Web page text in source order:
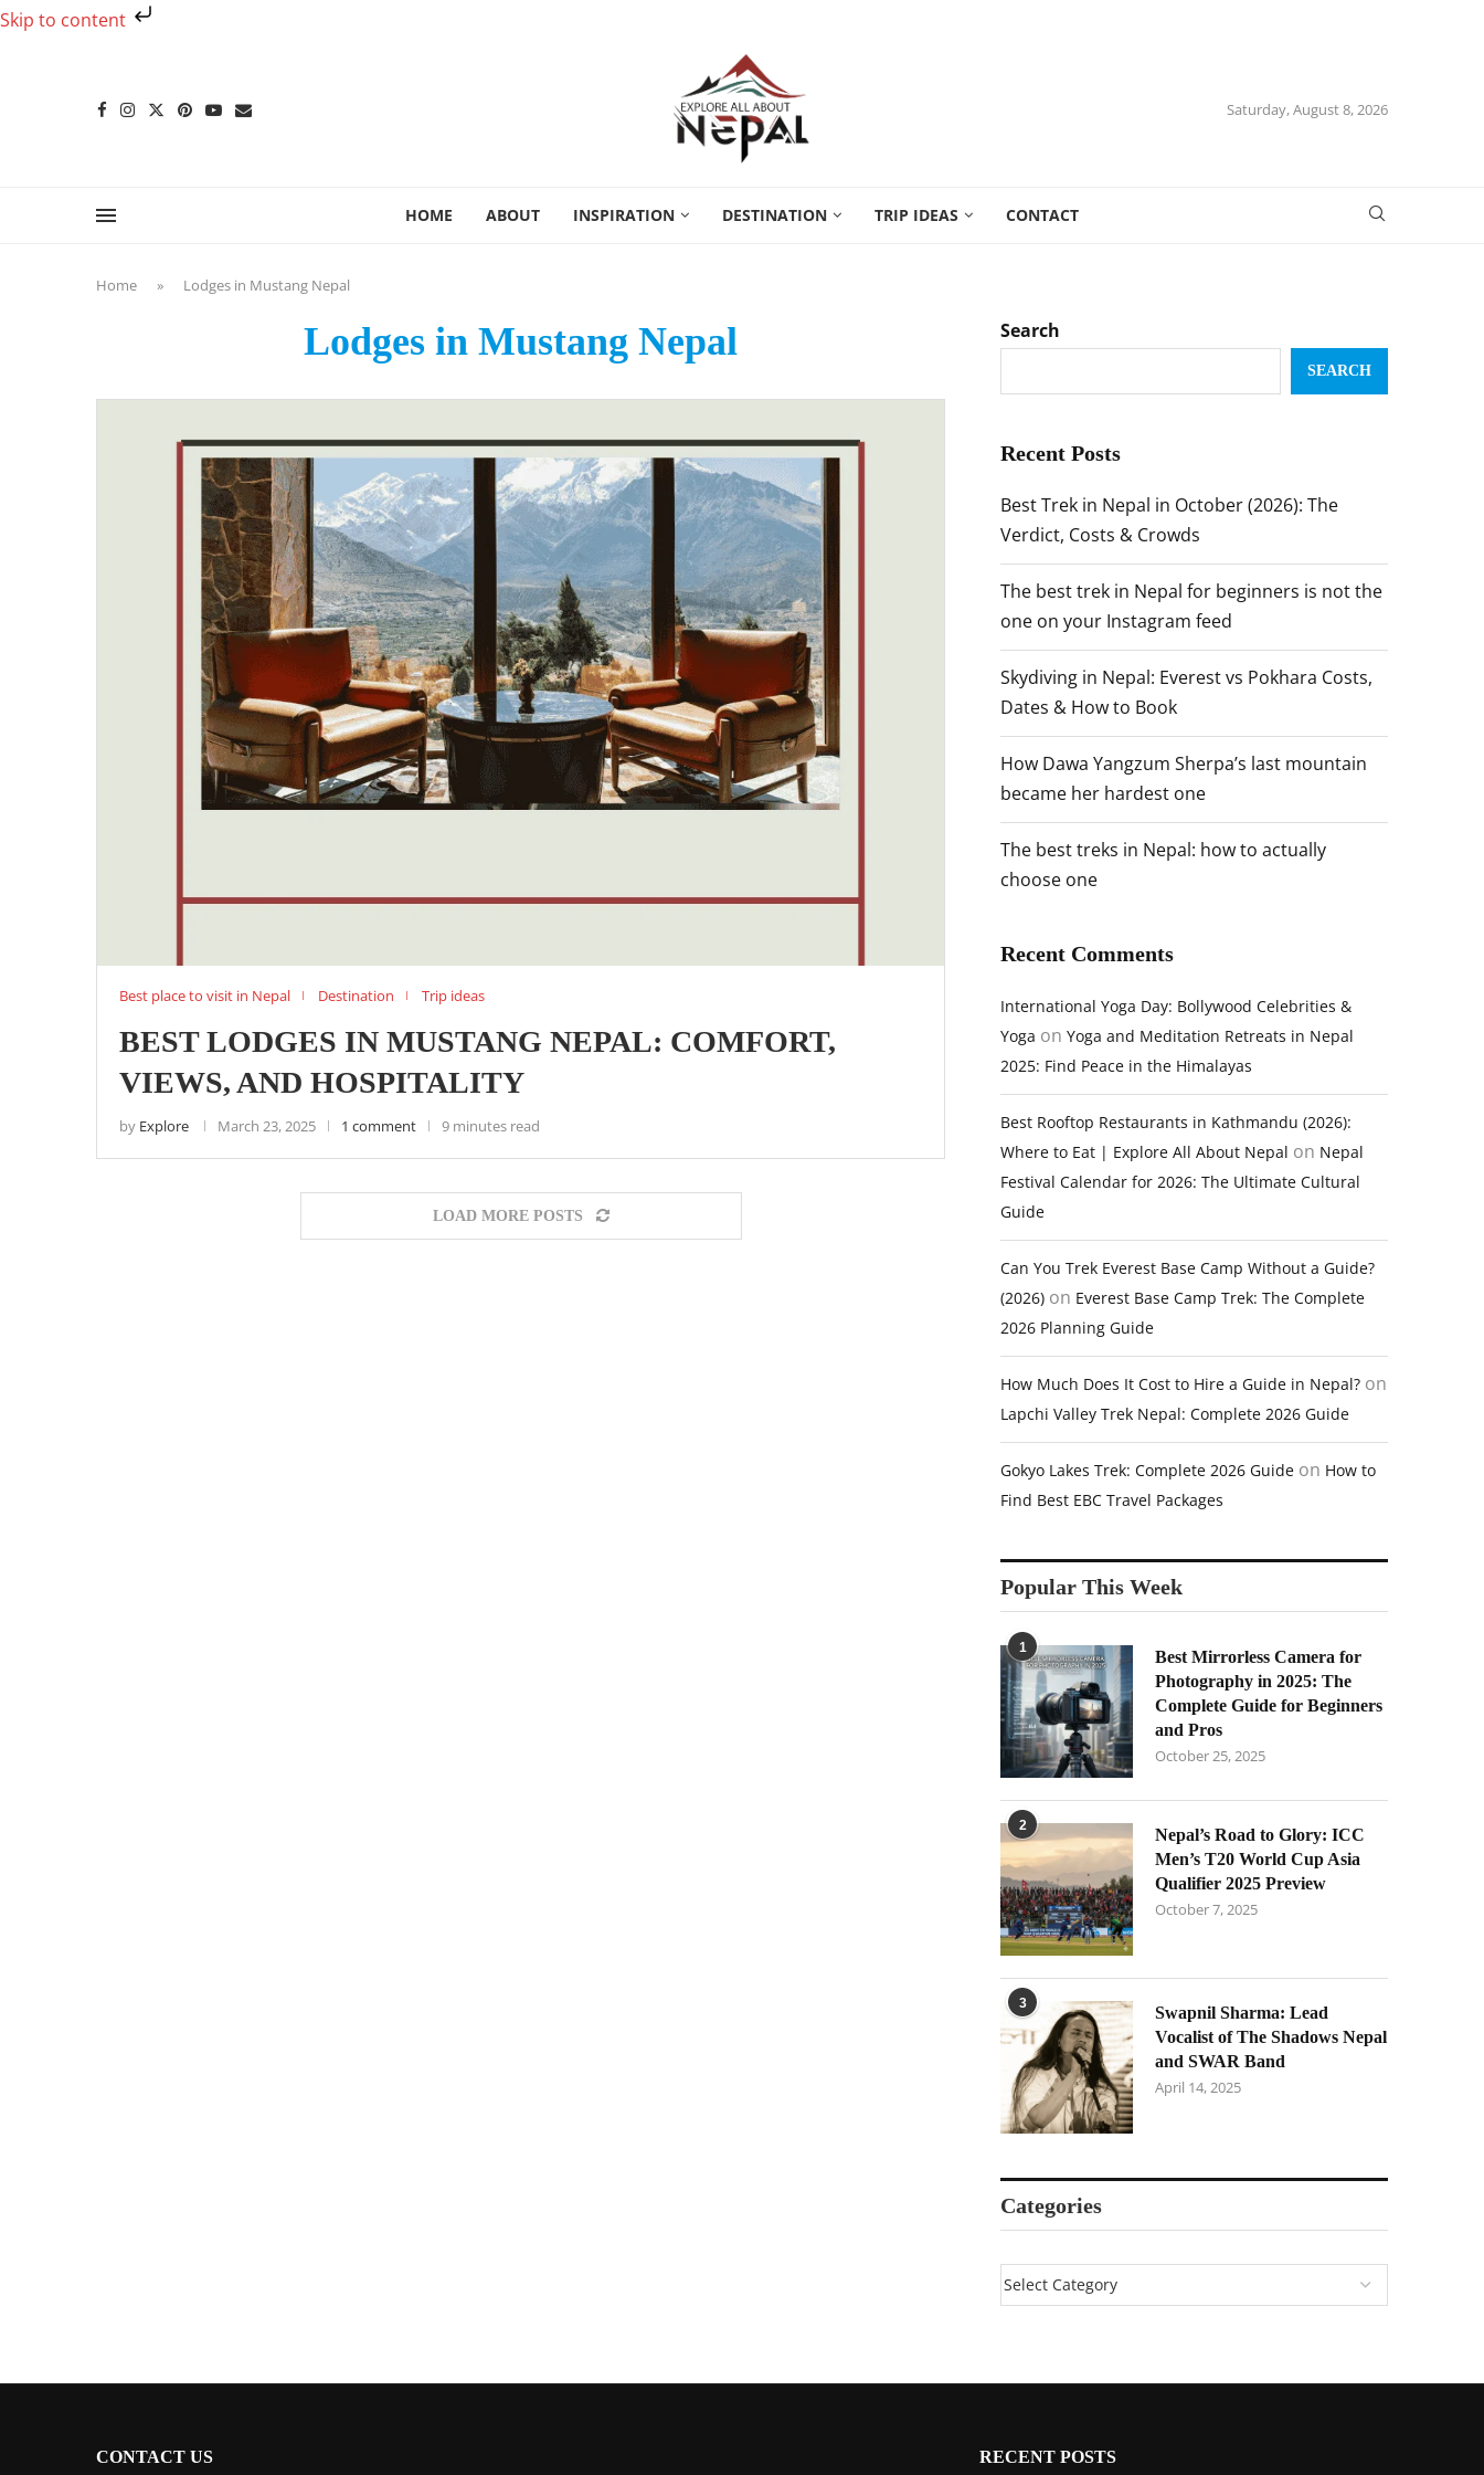
Skip to content
Saturday, August 8, 2026
HOME ABOUT INSPIRATION DESTINATION TRIP IDEAS CONTACT
Home » Lodges in Mustang Nepal
Lodges in Mustang Nepal
Best place to visit in Nepal Destination Trip ideas
BEST LODGES IN MUSTANG NEPAL: COMFORT,
VIEWS, AND HOSPITALITY
by Explore March 23, 2025 1 comment 9 minutes read
LOAD MORE POSTS
Search
SEARCH
Recent Posts
Best Trek in Nepal in October (2026): The
Verdict, Costs & Crowds
The best trek in Nepal for beginners is not the
one on your Instagram feed
Skydiving in Nepal: Everest vs Pokhara Costs,
Dates & How to Book
How Dawa Yangzum Sherpa’s last mountain
became her hardest one
The best treks in Nepal: how to actually
choose one
Recent Comments
International Yoga Day: Bollywood Celebrities &
Yoga on Yoga and Meditation Retreats in Nepal
2025: Find Peace in the Himalayas
Best Rooftop Restaurants in Kathmandu (2026):
Where to Eat | Explore All About Nepal on Nepal
Festival Calendar for 2026: The Ultimate Cultural
Guide
Can You Trek Everest Base Camp Without a Guide?
(2026) on Everest Base Camp Trek: The Complete
2026 Planning Guide
How Much Does It Cost to Hire a Guide in Nepal? on
Lapchi Valley Trek Nepal: Complete 2026 Guide
Gokyo Lakes Trek: Complete 2026 Guide on How to
Find Best EBC Travel Packages
Popular This Week
1
Best Mirrorless Camera for
Photography in 2025: The
Complete Guide for Beginners
and Pros
October 25, 2025
2
Nepal’s Road to Glory: ICC
Men’s T20 World Cup Asia
Qualifier 2025 Preview
October 7, 2025
3
Swapnil Sharma: Lead
Vocalist of The Shadows Nepal
and SWAR Band
April 14, 2025
Categories
CONTACT US RECENT POSTS